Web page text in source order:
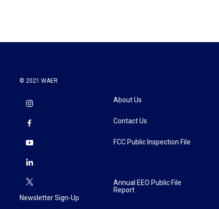
© 2021 WAER
Newsletter Sign-Up
About Us
Contact Us
FCC Public Inspection File
Annual EEO Public File
Report